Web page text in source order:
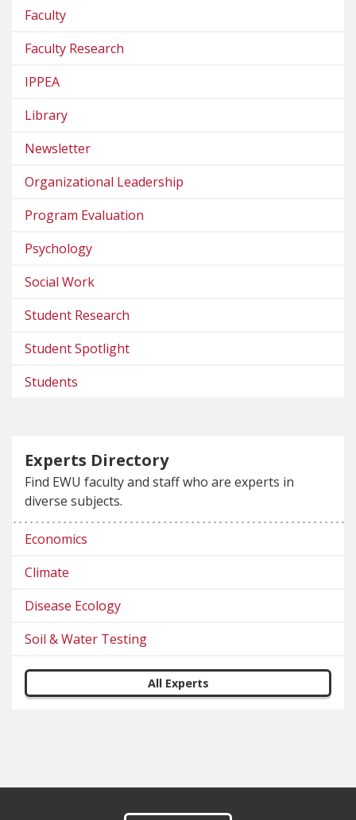
Faculty
Faculty Research
IPPEA
Library
Newsletter
Organizational Leadership
Program Evaluation
Psychology
Social Work
Student Research
Student Spotlight
Students
Experts Directory
Find EWU faculty and staff who are experts in
diverse subjects.
Economics
Climate
Disease Ecology
Soil & Water Testing
All Experts